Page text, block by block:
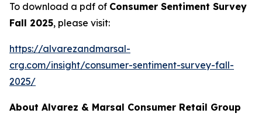
To download a pdf of Consumer Sentiment Survey
Fall 2025, please visit:
https://alvarezandmarsal-
crg.com/insight/consumer-sentiment-survey-fall-
2025/
About Alvarez & Marsal Consumer Retail Group